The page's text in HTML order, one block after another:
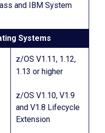
and IBM System
Systems
z/OS V1.11, 1.12,
1.13 or higher
z/OS V1.10, V1.9
and V1.8 Lifecycle
Extension